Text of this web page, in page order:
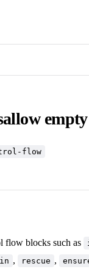
flow
flow blocks such as
, rescue ,